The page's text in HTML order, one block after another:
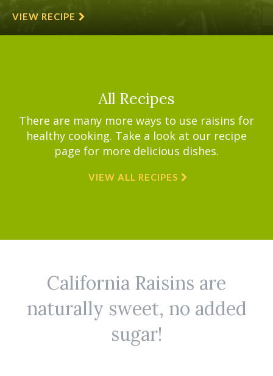
VIEW RECIPE
All Recipes
There are many more ways to use raisins for
healthy cooking. Take a look at our recipe
page for more delicious dishes.
VIEW ALL RECIPES
California Raisins are
naturally sweet, no added
sugar!